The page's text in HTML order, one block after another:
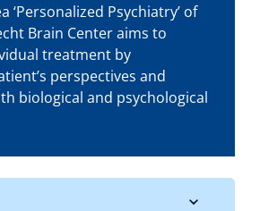
‘Personalized Psychiatry’ of
Brain Center aims to
treatment by
perspectives and
biological and psychological